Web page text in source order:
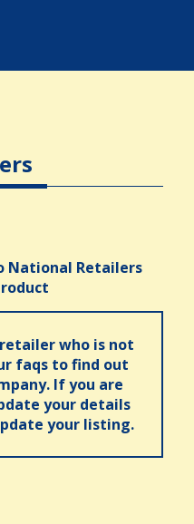
National Retailers
who is not
faqs to find out
If you are
your details
your listing.